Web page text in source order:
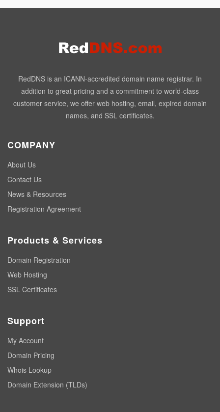
RedDNS is an ICANN-accredited domain name registrar. In
addition to great pricing and a commitment to world-class
customer service, we offer web hosting, email, expired domain
names, and SSL certificates.
COMPANY
About Us
Contact Us
News & Resources
Registration Agreement
Products & Services
Domain Registration
Web Hosting
SSL Certificates
Support
My Account
Domain Pricing
Whois Lookup
Domain Extension (TLDs)